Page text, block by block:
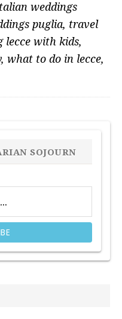
weddings
puglia, travel
lecce with kids,
, what to do in lecce,
SOJOURN